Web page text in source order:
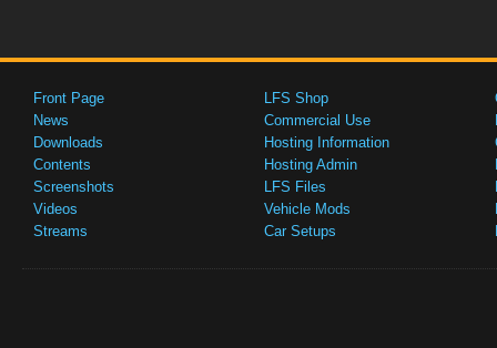
Front Page
News
Downloads
Contents
Screenshots
Videos
Streams
LFS Shop
Commercial Use
Hosting Information
Hosting Admin
LFS Files
Vehicle Mods
Car Setups